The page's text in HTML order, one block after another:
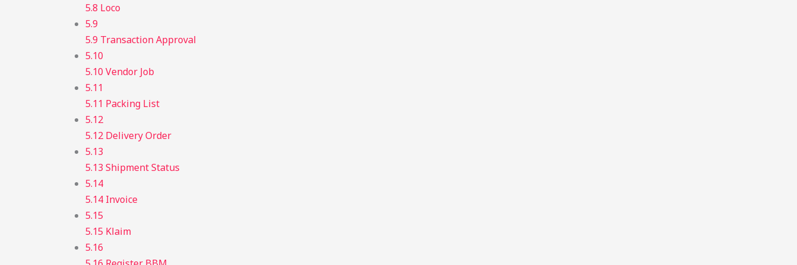
5.8 Loco
5.9
5.9 Transaction Approval
5.10
5.10 Vendor Job
5.11
5.11 Packing List
5.12
5.12 Delivery Order
5.13
5.13 Shipment Status
5.14
5.14 Invoice
5.15
5.15 Klaim
5.16